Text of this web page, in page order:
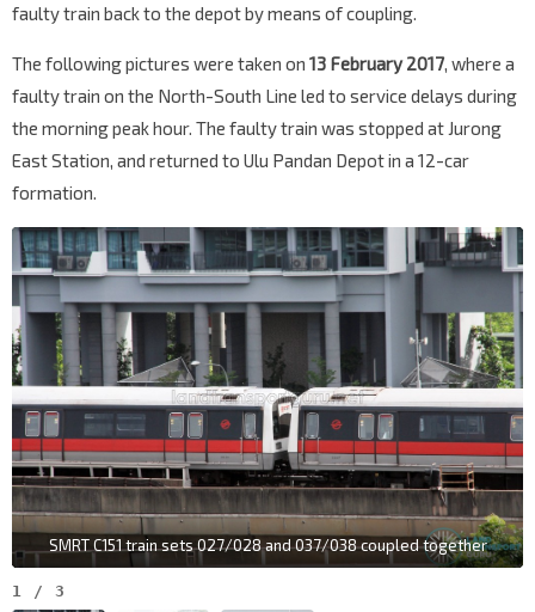
faulty train back to the depot by means of coupling.
The following pictures were taken on 13 February 2017, where a
faulty train on the North-South Line led to service delays during
the morning peak hour. The faulty train was stopped at Jurong
East Station, and returned to Ulu Pandan Depot in a 12-car
formation.
SMRT C151 train sets 027/028 and 037/038 coupled together
1 / 3